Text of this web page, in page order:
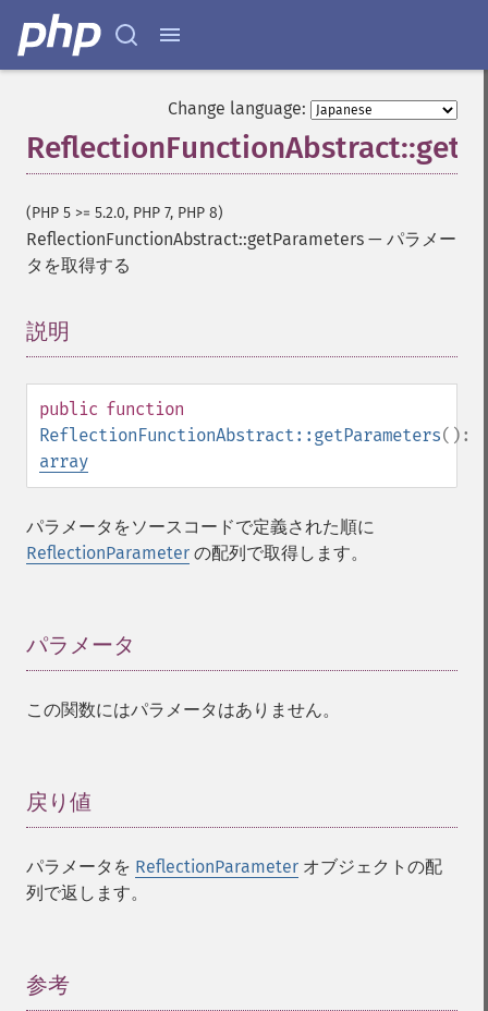
Change language:
(PHP 5 >= 5.2.0, PHP 7, PHP 8)
ReflectionFunctionAbstract::getParameters — パラメー
タを取得する
説明
public function
ReflectionFunctionAbstract::getParameters():
array
パラメータをソースコードで定義された順に
ReflectionParameter の配列で取得します。
パラメータ
この関数にはパラメータはありません。
戻り値
パラメータを ReflectionParameter オブジェクトの配
列で返します。
参考